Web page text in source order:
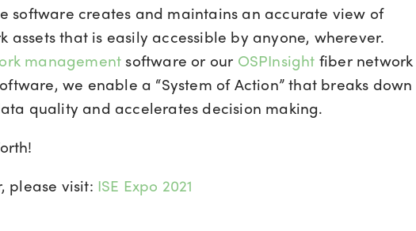
software creates and maintains an accurate view of
assets that is easily accessible by anyone, wherever.
managementsoftware or our OSPInsight fiber network
we enable a “System of Action” that breaks down
quality and accelerates decision making.
please visit: ISE Expo 2021